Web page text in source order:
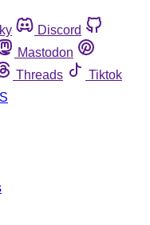
Discord
Mastodon
Threads
Tiktok